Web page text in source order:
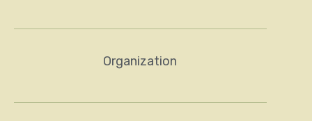
Organization